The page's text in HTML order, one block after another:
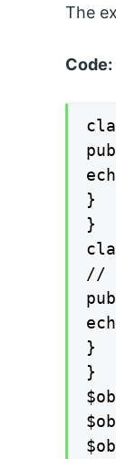
The
Code:
}
}
//
}
}